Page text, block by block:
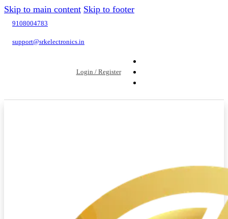
Skip to main content Skip to footer
9108004783
support@srkelectronics.in
Login / Register